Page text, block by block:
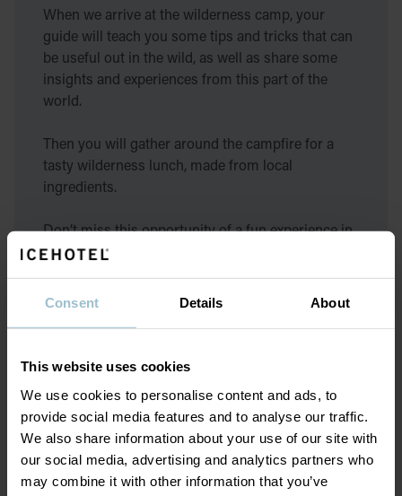
Consent Details About
This website uses cookies
We use cookies to personalise content and ads, to
provide social media features and to analyse our traffic.
We also share information about your use of our site with
our social media, advertising and analytics partners who
may combine it with other information that you’ve
When we arrive at the wilderness camp, your
guide will teach you some tips and tricks that can
be useful out in the wild, as well as share some
insights and experiences from this part of the
world.
Then you will gather around the campfire for a
tasty wilderness lunch, made from local
ingredients.
Don’t miss this opportunity of a fun experience in
the Arctic wilderness!
We do not offer a loan of clothing for this activity,
Equipment
Your clothing is the most important part to be able